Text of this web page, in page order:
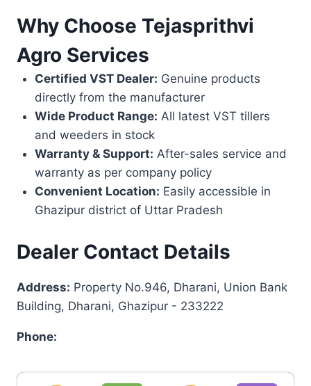
Why Choose Tejasprithvi
Agro Services
Certified VST Dealer: Genuine products
directly from the manufacturer
Wide Product Range: All latest VST tillers
and weeders in stock
Warranty & Support: After-sales service and
warranty as per company policy
Convenient Location: Easily accessible in
Ghazipur district of Uttar Pradesh
Dealer Contact Details
Address: Property No.946, Dharani, Union Bank
Building, Dharani, Ghazipur - 233222
Phone: